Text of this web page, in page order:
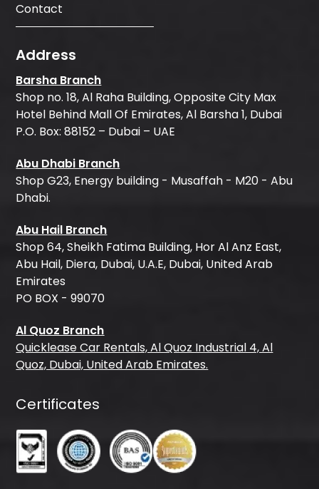
Contact
Address
Barsha Branch
Shop no. 18, Al Raha Building, Opposite City Max
Hotel Behind Mall Of Emirates, Al Barsha 1, Dubai
P.O. Box: 88152 – Dubai – UAE
Abu Dhabi Branch
Shop G23, Energy building - Musaffah - M20 - Abu
Dhabi.
Abu Hail Branch
Shop 64, Sheikh Fatima Building, Hor Al Anz East,
Abu Hail, Diera, Dubai, U.A.E, Dubai, United Arab
Emirates
PO BOX - 99070
Al Quoz Branch
Quicklease Car Rentals, Al Quoz Industrial 4, Al
Quoz, Dubai, United Arab Emirates.
Certificates